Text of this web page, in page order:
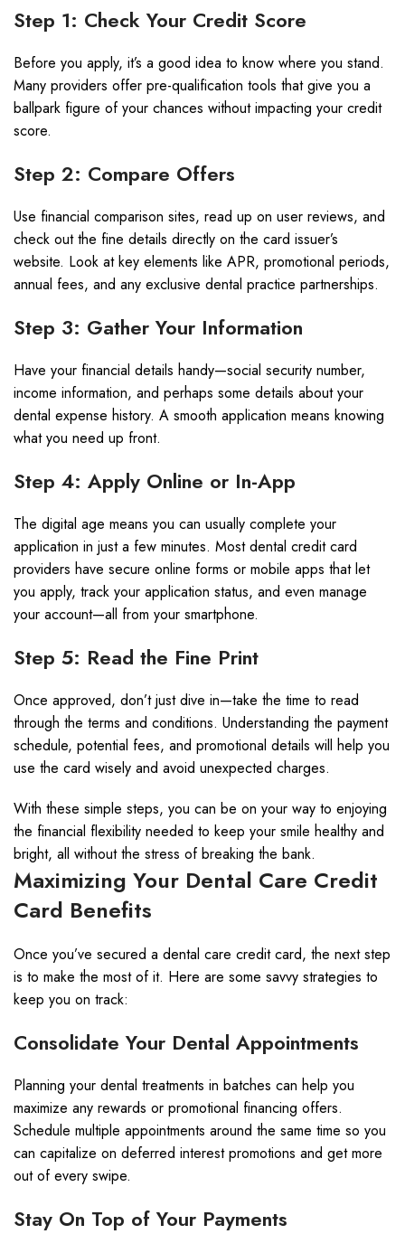
Step 1: Check Your Credit Score
Before you apply, it’s a good idea to know where you stand.
Many providers offer pre-qualification tools that give you a
ballpark figure of your chances without impacting your credit
score.
Step 2: Compare Offers
Use financial comparison sites, read up on user reviews, and
check out the fine details directly on the card issuer’s
website. Look at key elements like APR, promotional periods,
annual fees, and any exclusive dental practice partnerships.
Step 3: Gather Your Information
Have your financial details handy—social security number,
income information, and perhaps some details about your
dental expense history. A smooth application means knowing
what you need up front.
Step 4: Apply Online or In-App
The digital age means you can usually complete your
application in just a few minutes. Most dental credit card
providers have secure online forms or mobile apps that let
you apply, track your application status, and even manage
your account—all from your smartphone.
Step 5: Read the Fine Print
Once approved, don’t just dive in—take the time to read
through the terms and conditions. Understanding the payment
schedule, potential fees, and promotional details will help you
use the card wisely and avoid unexpected charges.
With these simple steps, you can be on your way to enjoying
the financial flexibility needed to keep your smile healthy and
bright, all without the stress of breaking the bank.
Maximizing Your Dental Care Credit
Card Benefits
Once you’ve secured a dental care credit card, the next step
is to make the most of it. Here are some savvy strategies to
keep you on track:
Consolidate Your Dental Appointments
Planning your dental treatments in batches can help you
maximize any rewards or promotional financing offers.
Schedule multiple appointments around the same time so you
can capitalize on deferred interest promotions and get more
out of every swipe.
Stay On Top of Your Payments